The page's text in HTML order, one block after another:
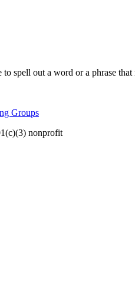
spell out a word or a phrase
Groups
nonprofit